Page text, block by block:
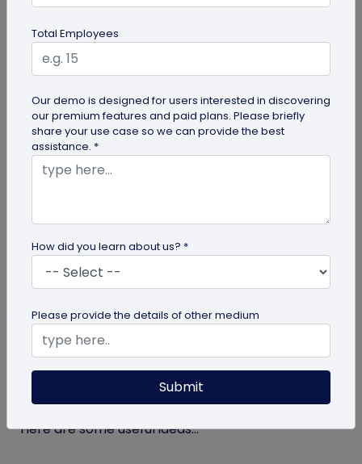
Direct-to-consumer brands are booming, and for
all the right reasons. But does that mean retail
brands will soon meet...
Eco-Friendly Marketing Strategies to
Implement Right Now
As the environmental crisis aggravates, more
consumers will likely switch to sustainable brands.
Here are some useful ideas...
Total Employees
Our demo is designed for users interested in discovering
our premium features and paid plans. Please briefly
share your use case so we can provide the best
assistance. *
How did you learn about us? *
Please provide the details of other medium
Submit